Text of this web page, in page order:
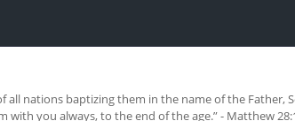
all nations baptizing them in the name of the
with you always, to the end of the age.” - Matthew